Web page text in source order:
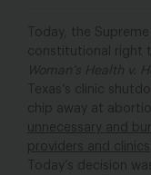
Today, the
constitutional right
Woman’s Health v.
Texas’s clinic
chip away at
unnecessary and
providers and clinics
Today’s decision